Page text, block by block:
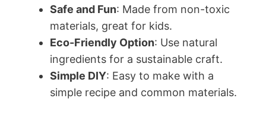
Safe and Fun: Made from non-toxic
materials, great for kids.
Eco-Friendly Option: Use natural
ingredients for a sustainable craft.
Simple DIY: Easy to make with a
simple recipe and common materials.